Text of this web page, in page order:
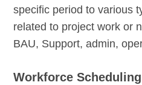
specific period to various
related to project work or
BAU, Support, admin,
Workforce Scheduling